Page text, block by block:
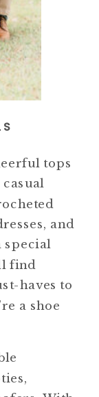
tops
and
special
find
haves to
a shoe